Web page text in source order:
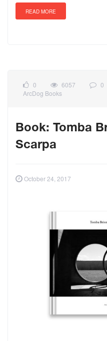
READ MORE
0 6057
0
ArcDog Books
Book: Tomba
Scarpa
October 24, 2017